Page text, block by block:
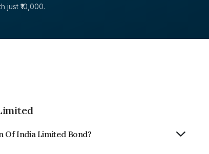
just ₹10,000.
Of India Limited Bond?